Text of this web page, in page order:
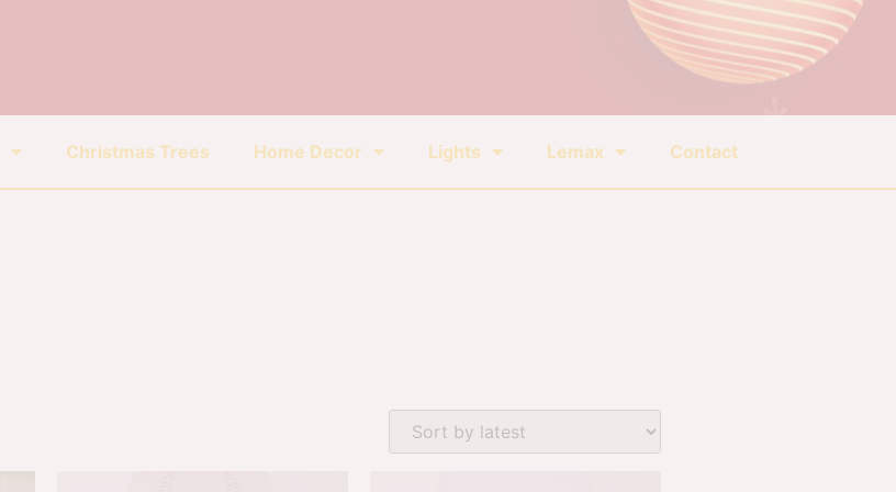
Christmas Trees Home Decor Lights Lemax Contact